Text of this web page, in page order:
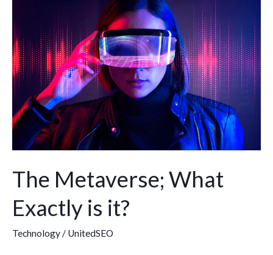
The Metaverse; What
Exactly is it?
Technology / UnitedSEO
What
Exactly
is
it?